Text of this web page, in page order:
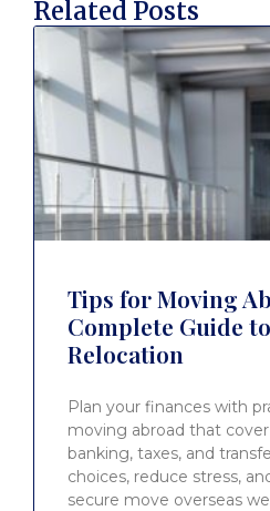
Related Posts
Tips for Moving
Complete Guide
Relocation
Plan your finances with
moving abroad that
banking, taxes, and
choices, reduce stress,
secure move overseas